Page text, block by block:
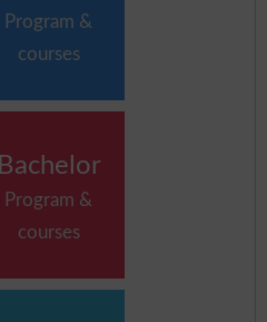
Program &
courses
Bachelor
Program &
courses